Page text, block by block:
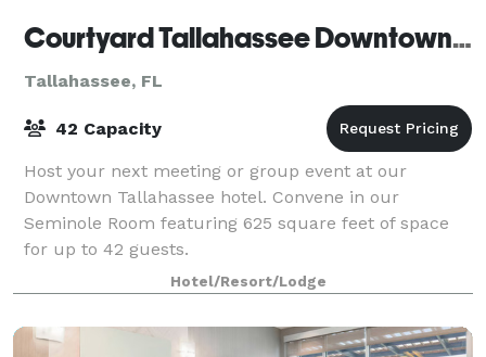
Courtyard Tallahassee Downtown/Capitol
Tallahassee, FL
42 Capacity
Host your next meeting or group event at our
Downtown Tallahassee hotel. Convene in our
Seminole Room featuring 625 square feet of space
for up to 42 guests.
Hotel/Resort/Lodge